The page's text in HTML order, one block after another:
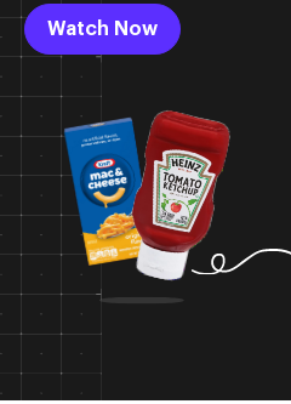
Watch Now